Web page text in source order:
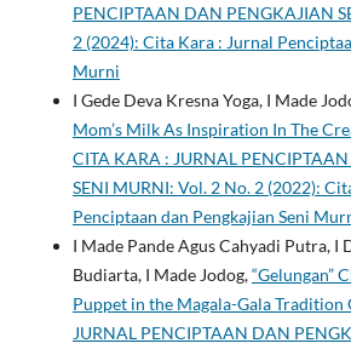
PENCIPTAAN DAN PENGKAJIAN
2 (2024): Cita Kara : Jurnal
Murni
I Gede Deva Kresna Yoga, I Made
Mom’s Milk As Inspiration In The
CITA KARA : JURNAL
SENI MURNI: Vol. 2 No. 2 (2022):
Penciptaan dan Pengkajian Seni
I Made Pande Agus Cahyadi Putra, I
Budiarta, I Made Jodog,“Gelungan”
Puppet in the Magala-Gala Tradition
JURNAL PENCIPTAAN DAN